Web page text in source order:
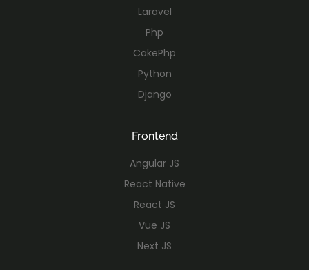
Laravel
Php
CakePhp
Python
Django
Frontend
Angular JS
React Native
React JS
Vue JS
Next JS